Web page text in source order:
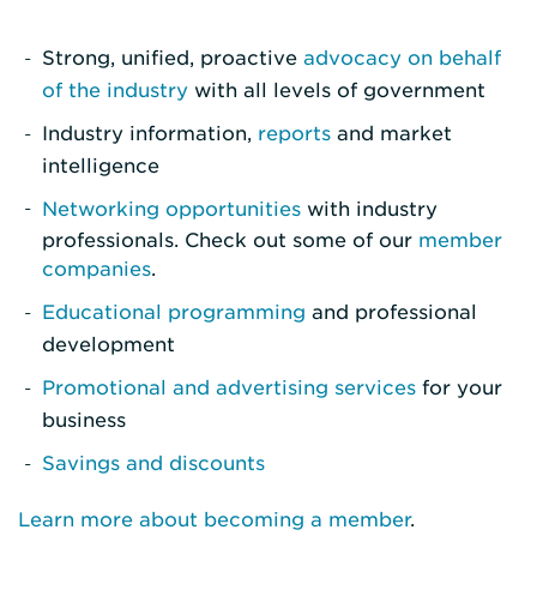
Strong, unified, proactive advocacy on behalf
of the industry with all levels of government
Industry information, reports and market
intelligence
Networking opportunities with industry
professionals. Check out some of our member
companies.
Educational programming and professional
development
Promotional and advertising services for your
business
Savings and discounts
Learn more about becoming a member.